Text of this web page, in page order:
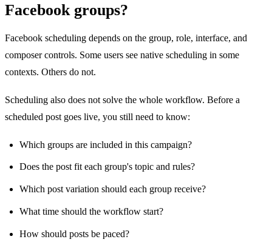
Facebook groups?
Facebook scheduling depends on the group, role, interface, and
composer controls. Some users see native scheduling in some
contexts. Others do not.
Scheduling also does not solve the whole workflow. Before a
scheduled post goes live, you still need to know:
Which groups are included in this campaign?
Does the post fit each group's topic and rules?
Which post variation should each group receive?
What time should the workflow start?
How should posts be paced?